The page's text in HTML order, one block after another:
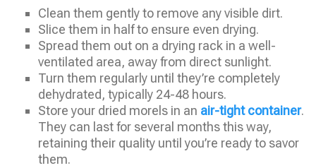
Clean them gently to remove any visible dirt.
Slice them in half to ensure even drying.
Spread them out on a drying rack in a well-
ventilated area, away from direct sunlight.
Turn them regularly until they’re completely
dehydrated, typically 24-48 hours.
Store your dried morels in an air-tight container.
They can last for several months this way,
retaining their quality until you’re ready to savor
them.